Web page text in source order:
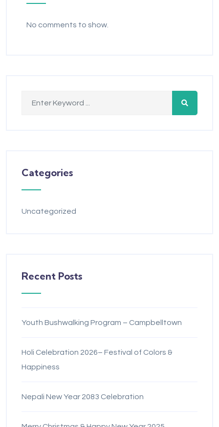
No comments to show.
Categories
Uncategorized
Recent Posts
Youth Bushwalking Program – Campbelltown
Holi Celebration 2026– Festival of Colors &
Happiness
Nepali New Year 2083 Celebration